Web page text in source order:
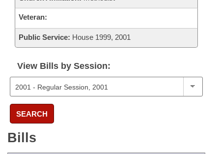
Veteran:
Public Service: House 1999, 2001
View Bills by Session:
SEARCH
Bills